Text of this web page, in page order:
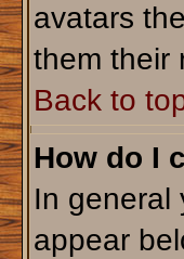
avatars
them their
Back to
How do I
In general
appear